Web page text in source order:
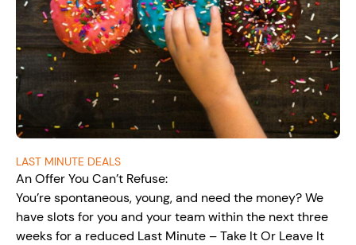
LAST MINUTE DEALS
An Offer You Can’t Refuse:
You’re spontaneous, young, and need the money? We
have slots for you and your team within the next three
weeks for a reduced Last Minute – Take It Or Leave It